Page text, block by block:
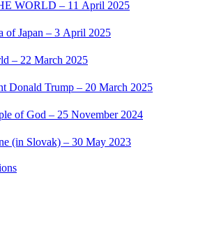
WORLD – 11 April 2025
of Japan – 3 April 2025
– 22 March 2025
Donald Trump – 20 March 2025
of God – 25 November 2024
(in Slovak) – 30 May 2023